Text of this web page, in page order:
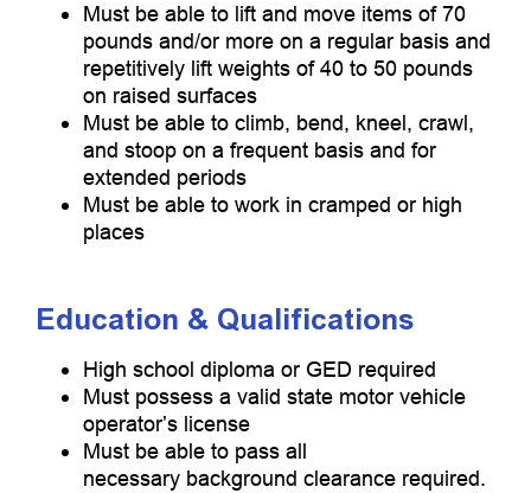
Must be able to lift and move items of 70
pounds and/or more on a regular basis and
repetitively lift weights of 40 to 50 pounds
on raised surfaces
Must be able to climb, bend, kneel, crawl,
and stoop on a frequent basis and for
extended periods
Must be able to work in cramped or high
places
Education & Qualifications
High school diploma or GED required
Must possess a valid state motor vehicle
operator’s license
Must be able to pass all
necessary background clearance required.